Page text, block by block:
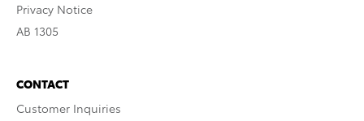
Privacy Notice
AB 1305
CONTACT
Customer Inquiries